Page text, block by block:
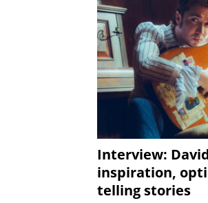
Interview:
inspiration,
telling stories